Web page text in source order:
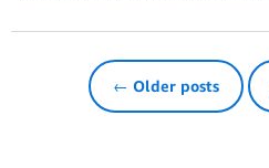
← Older posts